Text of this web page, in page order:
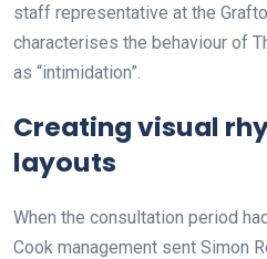
staff representative at the
characterises the behaviour of
as “intimidation”.
Creating visual
layouts
When the consultation period
Cook management sent Simon